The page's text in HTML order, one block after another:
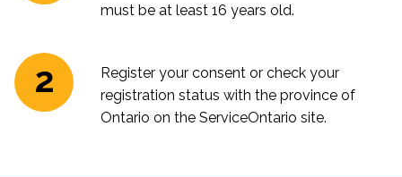
must be at least 16 years old.
Register your consent or check your
registration status with the province of
Ontario on the ServiceOntario site.